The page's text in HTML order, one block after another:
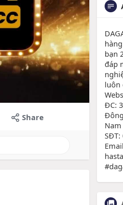
Share
bạn
đáp
luôn
ĐC:
Nam
SĐT: